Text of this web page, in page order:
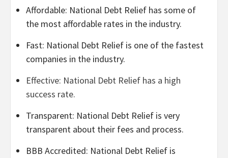
Affordable: National Debt Relief has some of
the most affordable rates in the industry.
Fast: National Debt Relief is one of the fastest
companies in the industry.
Effective: National Debt Relief has a high
success rate.
Transparent: National Debt Relief is very
transparent about their fees and process.
BBB Accredited: National Debt Relief is